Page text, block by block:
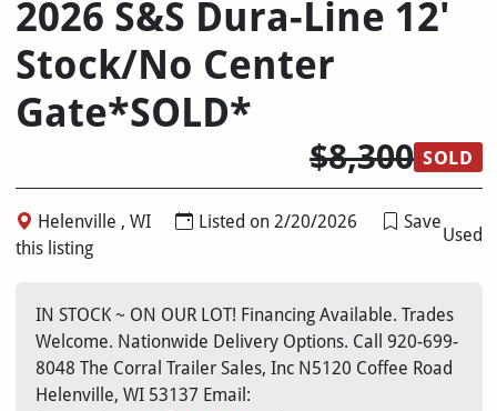
2026 S&S Dura-Line 12'
Stock/No Center
Gate*SOLD*
$8,300 SOLD
Helenville , WI Listed on 2/20/2026
Save
this listing
Used
IN STOCK ~ ON OUR LOT! Financing Available. Trades
Welcome. Nationwide Delivery Options. Call 920-699-
8048 The Corral Trailer Sales, Inc N5120 Coffee Road
Helenville, WI 53137 Email: